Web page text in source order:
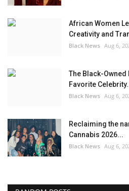
African Women
Creativity and
Black News Aug 6,
The Black-
Favorite
Black News Aug 6,
Reclaiming the
Cannabis 2026...
Black News Aug 6,